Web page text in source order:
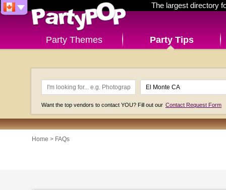
The largest directory
Party Themes Party Tips
Want the top vendors to contact YOU? Fill out our Contact Request Form
Home > FAQs